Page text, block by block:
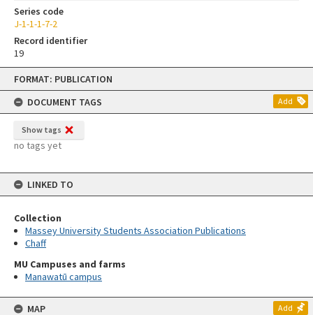
Skip
content
FORMAT: PUBLICATION
DOCUMENT TAGS
Add
Show tags
no tags yet
LINKED TO
Collection
Massey University Students Association Publications
Chaff
MU Campuses and farms
Manawatū campus
MAP Add
Series code
J-1-1-1-7-2
Record identifier
19